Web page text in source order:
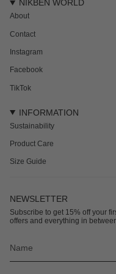
NIKBEN WORLD
About
Contact
Instagram
Facebook
TikTok
INFORMATION
Sustainability
Product Care
Size Guide
NEWSLETTER
Subscribe to get 15% off your
offers and everything in